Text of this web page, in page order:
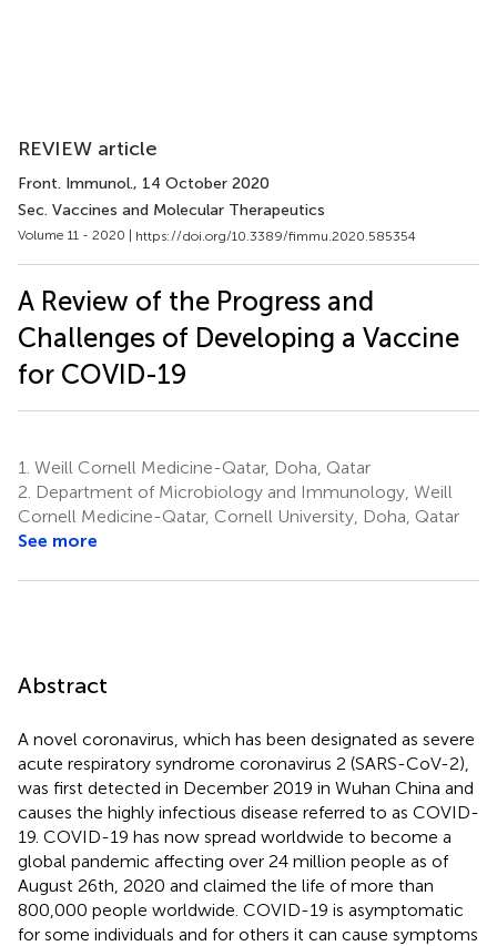
REVIEW article
Front. Immunol., 14 October 2020
Sec. Vaccines and Molecular Therapeutics
Volume 11 - 2020 | https://doi.org/10.3389/fimmu.2020.585354
A Review of the Progress and
Challenges of Developing a Vaccine
for COVID-19
1. Weill Cornell Medicine-Qatar, Doha, Qatar
2. Department of Microbiology and Immunology, Weill
Cornell Medicine-Qatar, Cornell University, Doha, Qatar
See more
Abstract
A novel coronavirus, which has been designated as severe
acute respiratory syndrome coronavirus 2 (SARS-CoV-2),
was first detected in December 2019 in Wuhan China and
causes the highly infectious disease referred to as COVID-
19. COVID-19 has now spread worldwide to become a
global pandemic affecting over 24 million people as of
August 26th, 2020 and claimed the life of more than
800,000 people worldwide. COVID-19 is asymptomatic
for some individuals and for others it can cause symptoms